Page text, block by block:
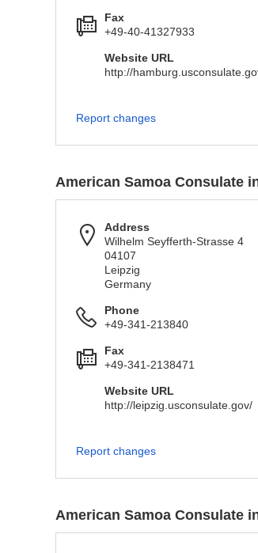
Fax
+49-40-41327933
Website URL
http://
Report changes
American Samoa Consulate
Address
Wilhelm Seyfferth-Strasse 4
04107
Leipzig
Germany
Phone
+49-341-213840
Fax
+49-341-2138471
Website URL
http://leipzig.usconsulate.gov/
Report changes
American Samoa Consulate